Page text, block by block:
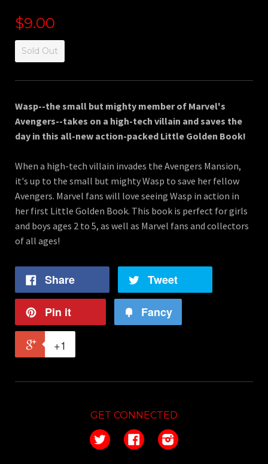
$9.00
Sold Out
Wasp--the small but mighty member of Marvel's
Avengers--takes on a high-tech villain and saves the
day in this all-new action-packed Little Golden Book!
When a high-tech villain invades the Avengers Mansion,
it's up to the small but mighty Wasp to save her fellow
Avengers. Marvel fans will love seeing Wasp in action in
her first Little Golden Book. This book is perfect for girls
and boys ages 2 to 5, as well as Marvel fans and collectors
of all ages!
Share Tweet
Pin it Fancy
+1
GET CONNECTED
Twitter FacebookInstagram